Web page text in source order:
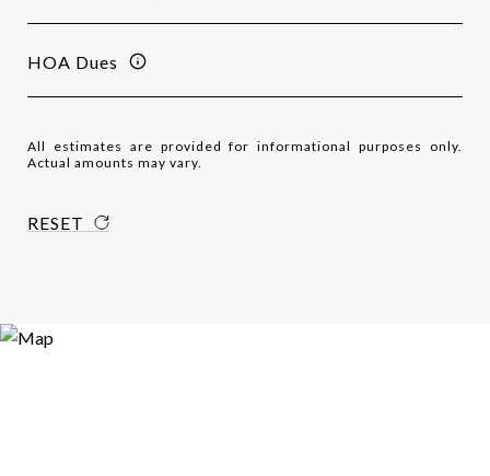
HOA Dues
All estimates are provided for informational purposes only.
Actual amounts may vary.
RESET